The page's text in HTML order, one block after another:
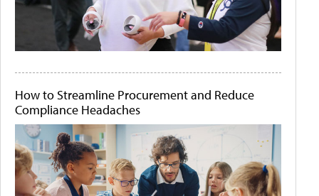
How to Streamline Procurement and Reduce
Compliance Headaches